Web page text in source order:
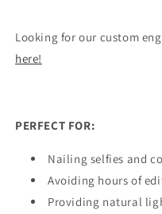
Looking for our custom
here!
PERFECT FOR:
Nailing selfies and
Avoiding hours of
Providing natural